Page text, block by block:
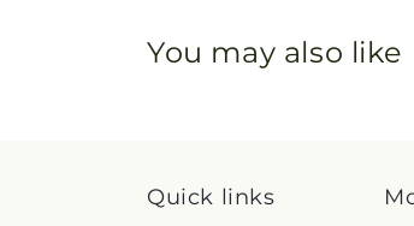
You may also like
Quick links